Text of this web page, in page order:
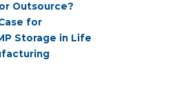
Outsource?
for
Storage in Life